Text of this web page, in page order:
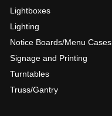
Lightboxes
Lighting
Notice Boards/Menu Cases
Signage and Printing
Turntables
Truss/Gantry